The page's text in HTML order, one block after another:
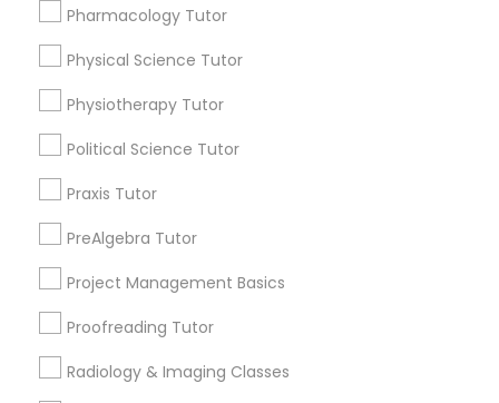
Matlab Tutor
Mental Health & Wellness Classes
Microsoft Word Tutor
Neuroscience Tutor
Pharmacology Tutor
Physical Science Tutor
Physiotherapy Tutor
Political Science Tutor
Praxis Tutor
PreAlgebra Tutor
Project Management Basics
Proofreading Tutor
Radiology & Imaging Classes
Name *
Email *
Contact Number *
Send Enquiry